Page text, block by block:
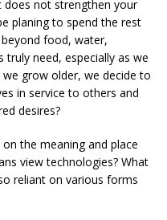
does not strengthen your
planing to spend the rest
food, water,
need, especially as we
grow older, we decide to
in service to others and
desires?
the meaning and place
view technologies? What
reliant on various forms